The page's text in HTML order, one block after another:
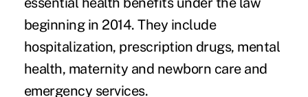
beginning in 2014. They include
hospitalization, prescription drugs, mental
health, maternity and newborn care and
emergency services.